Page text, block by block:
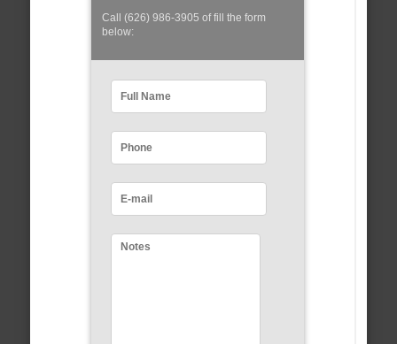
Call (626) 986-3905 of fill the form
below: